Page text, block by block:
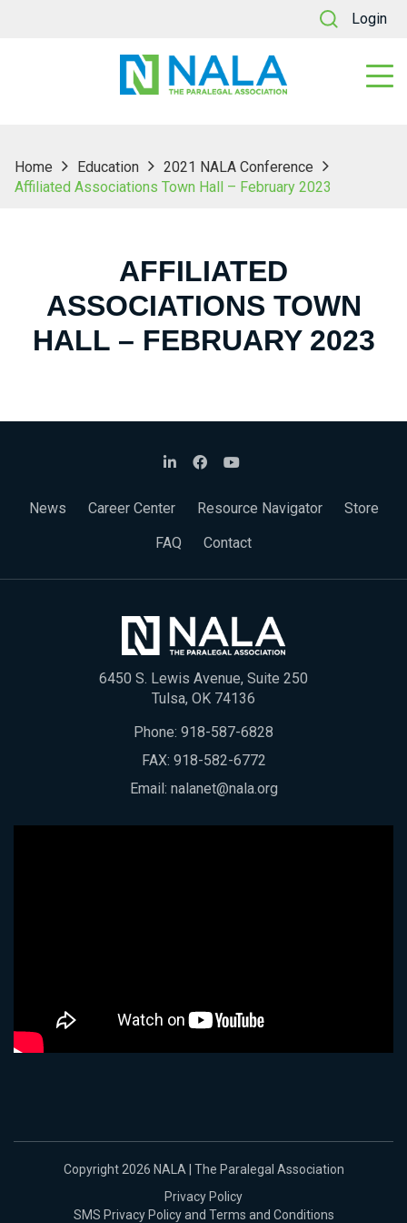
Login
Home Education
2021 NALA Conference
Affiliated Associations Town Hall – February 2023
AFFILIATED
ASSOCIATIONS TOWN
HALL – FEBRUARY 2023
News Career Center Resource Navigator
Store
FAQ
Contact
6450 S. Lewis Avenue, Suite 250
Tulsa, OK 74136
Phone: 918-587-6828
FAX: 918-582-6772
Email: nalanet@nala.org
Copyright 2026 NALA | The Paralegal Association
Privacy Policy
SMS Privacy Policy and Terms and Conditions